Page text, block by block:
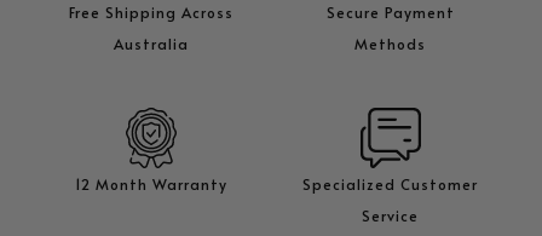
Free Shipping Across
Australia
Secure Payment
Methods
12 Month Warranty
Specialized Customer
Service